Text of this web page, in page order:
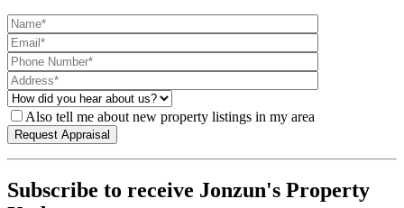
Also tell me about new property listings in my area
Subscribe to receive Jonzun's Property